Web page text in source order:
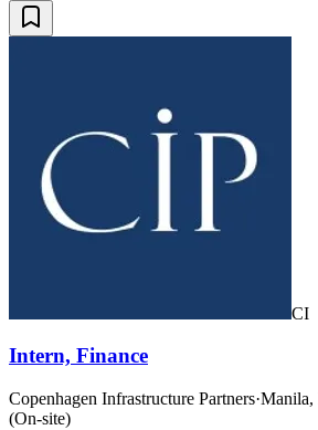
CI
Intern, Finance
Copenhagen Infrastructure Partners·Manila,
(On-site)